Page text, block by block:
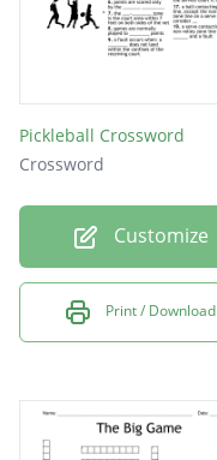
Pickleball Crossword
Crossword
Customize
Print / Download